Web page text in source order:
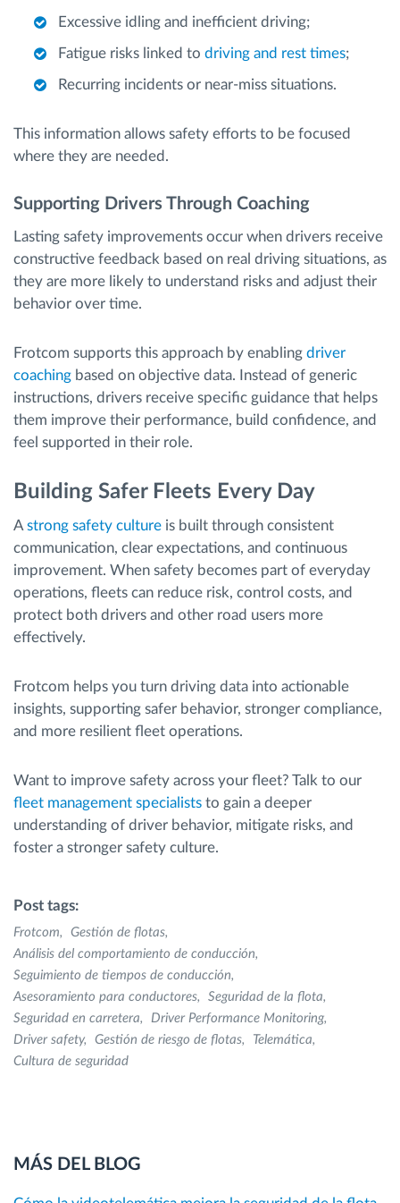
Excessive idling and inefficient driving;
Fatigue risks linked to driving and rest times;
Recurring incidents or near-miss situations.
This information allows safety efforts to be focused
where they are needed.
Supporting Drivers Through Coaching
Lasting safety improvements occur when drivers receive
constructive feedback based on real driving situations, as
they are more likely to understand risks and adjust their
behavior over time.
Frotcom supports this approach by enabling driver
coaching based on objective data. Instead of generic
instructions, drivers receive specific guidance that helps
them improve their performance, build confidence, and
feel supported in their role.
Building Safer Fleets Every Day
A strong safety culture is built through consistent
communication, clear expectations, and continuous
improvement. When safety becomes part of everyday
operations, fleets can reduce risk, control costs, and
protect both drivers and other road users more
effectively.
Frotcom helps you turn driving data into actionable
insights, supporting safer behavior, stronger compliance,
and more resilient fleet operations.
Want to improve safety across your fleet? Talk to our
fleet management specialists to gain a deeper
understanding of driver behavior, mitigate risks, and
foster a stronger safety culture.
Post tags:
Frotcom
Gestión de flotas
Análisis del comportamiento de conducción
Seguimiento de tiempos de conducción
Asesoramiento para conductores
Seguridad de la flota
Seguridad en carretera
Driver Performance Monitoring
Driver safety
Gestión de riesgo de flotas
Telemática
Cultura de seguridad
MÁS DEL BLOG